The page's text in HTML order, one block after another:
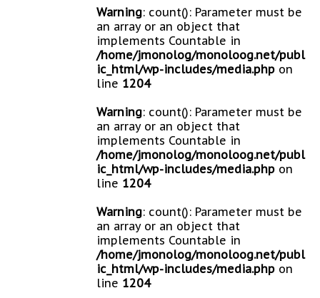
Warning: count(): Parameter must be
an array or an object that
implements Countable in
/home/jmonolog/monoloog.net/publ
ic_html/wp-includes/media.php on
line 1204
Warning: count(): Parameter must be
an array or an object that
implements Countable in
/home/jmonolog/monoloog.net/publ
ic_html/wp-includes/media.php on
line 1204
Warning: count(): Parameter must be
an array or an object that
implements Countable in
/home/jmonolog/monoloog.net/publ
ic_html/wp-includes/media.php on
line 1204